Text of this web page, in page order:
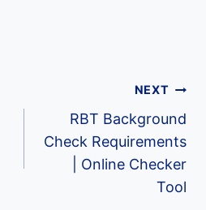
NEXT
RBT Background
Check Requirements
| Online Checker
Tool